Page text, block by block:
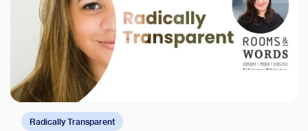
Radically Transparent